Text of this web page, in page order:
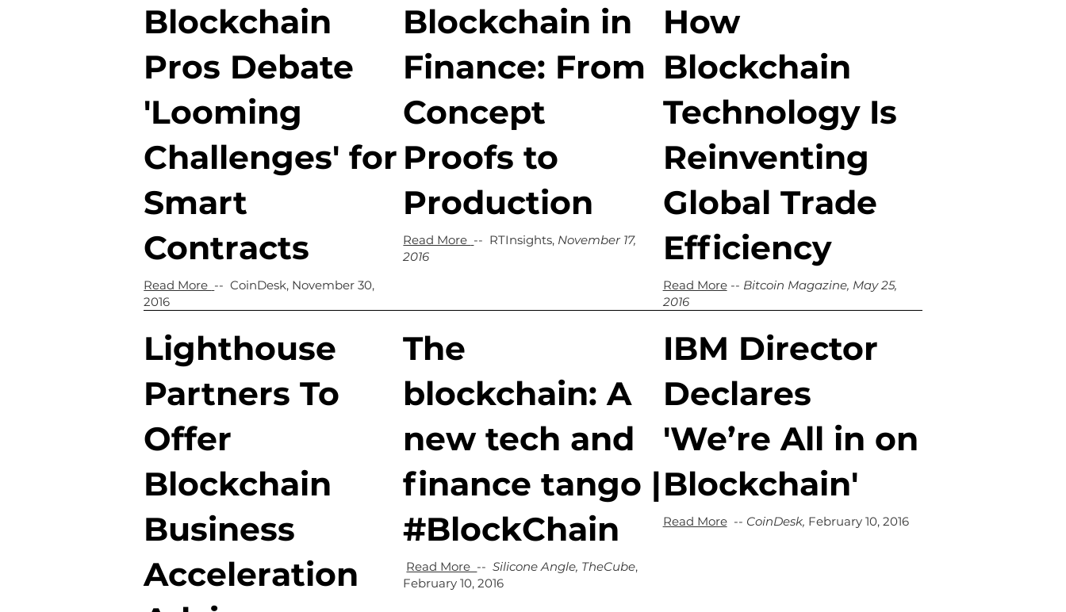
Blockchain
Pros Debate
'Looming
Challenges' for
Smart
Contracts
Read More -- CoinDesk, November 30,
2016
Blockchain in
Finance: From
Concept
Proofs to
Production
Read More -- RTInsights, November 17,
2016
How
Blockchain
Technology Is
Reinventing
Global Trade
Efficiency
Read More-- Bitcoin Magazine, May 25,
2016
Lighthouse
Partners To
Offer
Blockchain
Business
Acceleration
The
blockchain: A
new tech and
finance tango |
#BlockChain
Read More --Silicone Angle, TheCube,
February 10, 2016
IBM Director
Declares
'We’re All in on
Blockchain'
Read More -- CoinDesk, February 10, 2016